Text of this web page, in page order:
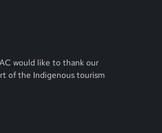
would like to thank our
of the Indigenous tourism